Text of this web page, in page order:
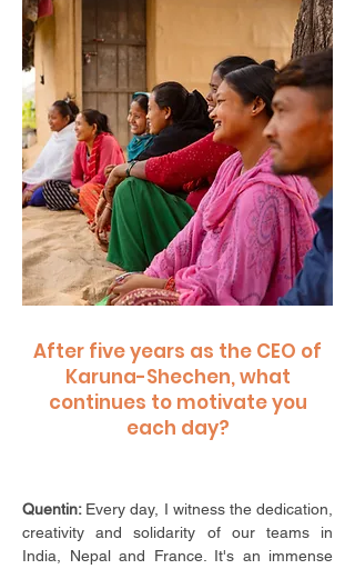
After five years as the CEO of
Karuna-Shechen, what
continues to motivate you
each day?
Quentin: Every day, I witness the dedication,
creativity and solidarity of our teams in
India, Nepal and France. It's an immense